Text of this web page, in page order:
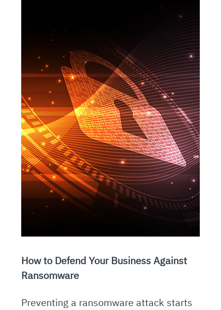
How to Defend Your Business Against
Ransomware
Preventing a ransomware attack starts